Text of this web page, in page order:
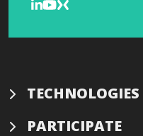
TECHNOLOGIES
PARTICIPATE